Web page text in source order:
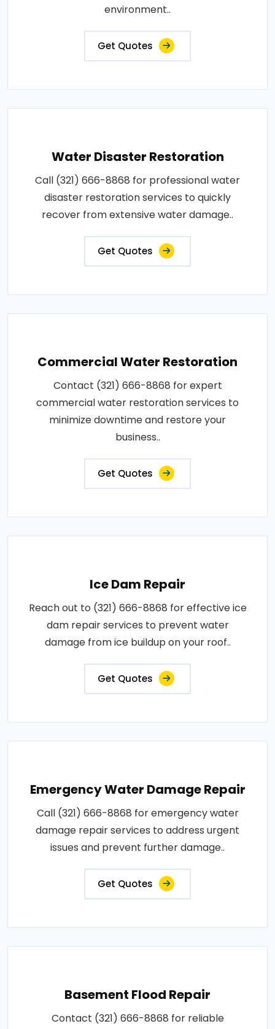
environment..
Get Quotes
Water Disaster Restoration
Call (321) 666-8868 for professional water
disaster restoration services to quickly
recover from extensive water damage..
Get Quotes
Commercial Water Restoration
Contact (321) 666-8868 for expert
commercial water restoration services to
minimize downtime and restore your
business..
Get Quotes
Ice Dam Repair
Reach out to (321) 666-8868 for effective ice
dam repair services to prevent water
damage from ice buildup on your roof..
Get Quotes
Emergency Water Damage Repair
Call (321) 666-8868 for emergency water
damage repair services to address urgent
issues and prevent further damage..
Get Quotes
Basement Flood Repair
Contact (321) 666-8868 for reliable